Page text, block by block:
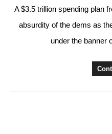
A $3.5 trillion spending plan
absurdity of the dems as
under the banner